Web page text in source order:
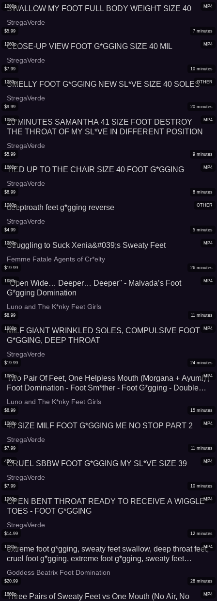
MP4
1080p
SWALLOW MY FOOT FULL BODY WEIGHT SIZE 40
StregaVerde
MP4
1080p
$5.99 7 minutes
CLOSE-UP VIEW FOOT G*GGING SIZE 40 MIL
StregaVerde
OTHER
1080p
$7.99 10 minutes
SMELLY FOOT G*GGING NEW SL*VE SIZE 40 SOLES
StregaVerde
MP4
1080p
$9.99 20 minutes
20 MINUTES SAMANTHA 41 SIZE FOOT DESTROY
THE THROAT OF MY SL*VE IN DIFFERENT POSITION
StregaVerde
MP4
1080p
$5.99 9 minutes
TIED UP TO THE CHAIR SIZE 40 FOOT G*GGING
StregaVerde
OTHER
1080p
$8.99 8 minutes
deeptroath feet g*gging reverse
StregaVerde
MP4
1080p
$4.99 5 minutes
Struggling to Suck Xenia&#039;s Sweaty Feet
Femme Fatale Agents of Cr*elty
MP4
1080p
$19.99 26 minutes
''Open Wide… Deeper… Deeper'' - Malvada’s Foot
G*gging Domination
Luno and The K*nky Feet Girls
MP4
1080p
$8.99 11 minutes
MILF GIANT WRINKLED SOLES, COMPULSIVE FOOT
G*GGING, DEEP THROAT
StregaVerde
MP4
1080p
$19.99 24 minutes
Two Pair Of Feet, One Helpless Mouth (Morgana + Ayumi) |
Foot Domination - Foot Sm*ther - Foot G*gging - Double
Domination
Luno and The K*nky Feet Girls
MP4
1080p
$8.99 15 minutes
40 SIZE MILF FOOT G*GGING ME NO STOP PART 2
StregaVerde
MP4
480p
$7.99 11 minutes
CRUEL SBBW FOOT G*GGING MY SL*VE SIZE 39
StregaVerde
MP4
1080p
$7.99 10 minutes
OPEN BENT THROAT READY TO RECEIVE A WIGGLE
TOES - FOOT G*GGING
StregaVerde
MP4
1080p
$14.99 12 minutes
extreme foot g*gging, sweaty feet swallow, deep throat feet,
cruel foot g*gging, extreme foot g*gging, sweaty feet
swallow, deep throat feet, cruel foot g*gging, extreme foot
g*gging, sweaty feet swallow deep throat feet cruel foot
Goddess Beatrix Foot Domination
MP4
1080p
$20.99 28 minutes
Three Pairs of Sweaty Feet vs One Mouth (No Air, No